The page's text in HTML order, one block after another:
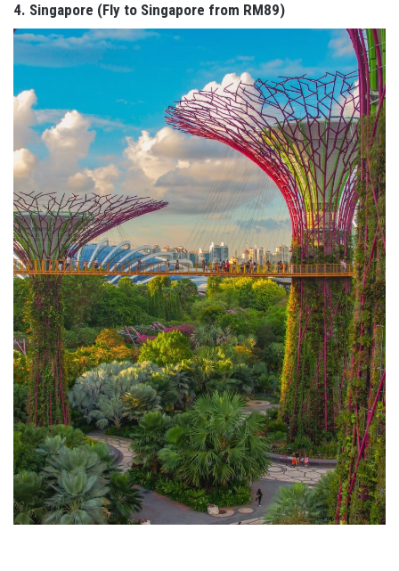
4. Singapore (Fly to Singapore from RM89)